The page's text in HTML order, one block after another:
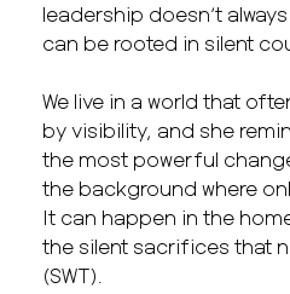
leadership doesn’t
can be rooted in silent
We live in a world that
by visibility, and she
the most powerful
the background where
It can happen in the
the silent sacrifices that
(SWT).